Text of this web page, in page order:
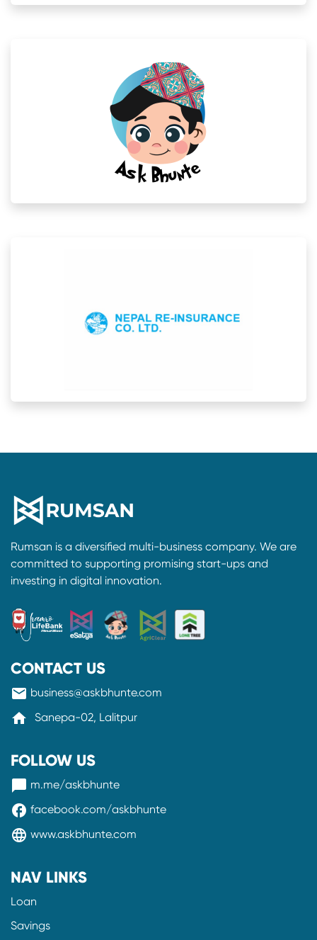
Rumsan is a diversified multi-business company. We are
committed to supporting promising start-ups and
investing in digital innovation.
CONTACT US
mail business@askbhunte.com
home Sanepa-02, Lalitpur
FOLLOW US
messenger m.me/askbhunte
facebook facebook.com/askbhunte
language www.askbhunte.com
NAV LINKS
Loan
Savings